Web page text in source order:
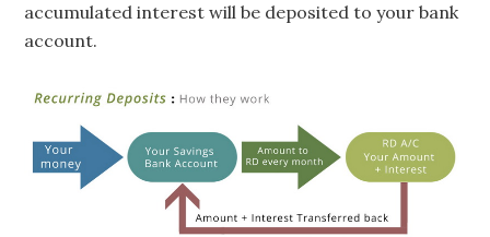
accumulated interest will be deposited to your bank
account.